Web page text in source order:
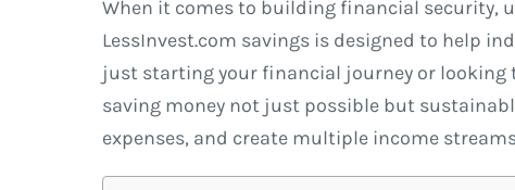
When it comes to building financial security,
LessInvest.com savings is designed to help
just starting your financial journey or
saving money not just possible but
expenses, and create multiple income